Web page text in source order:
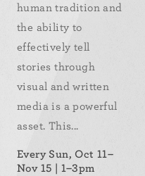
human tradition and
the ability to
effectively tell
stories through
visual and written
media is a powerful
asset. This...
Every Sun, Oct 11–
Nov 15 | 1–3pm